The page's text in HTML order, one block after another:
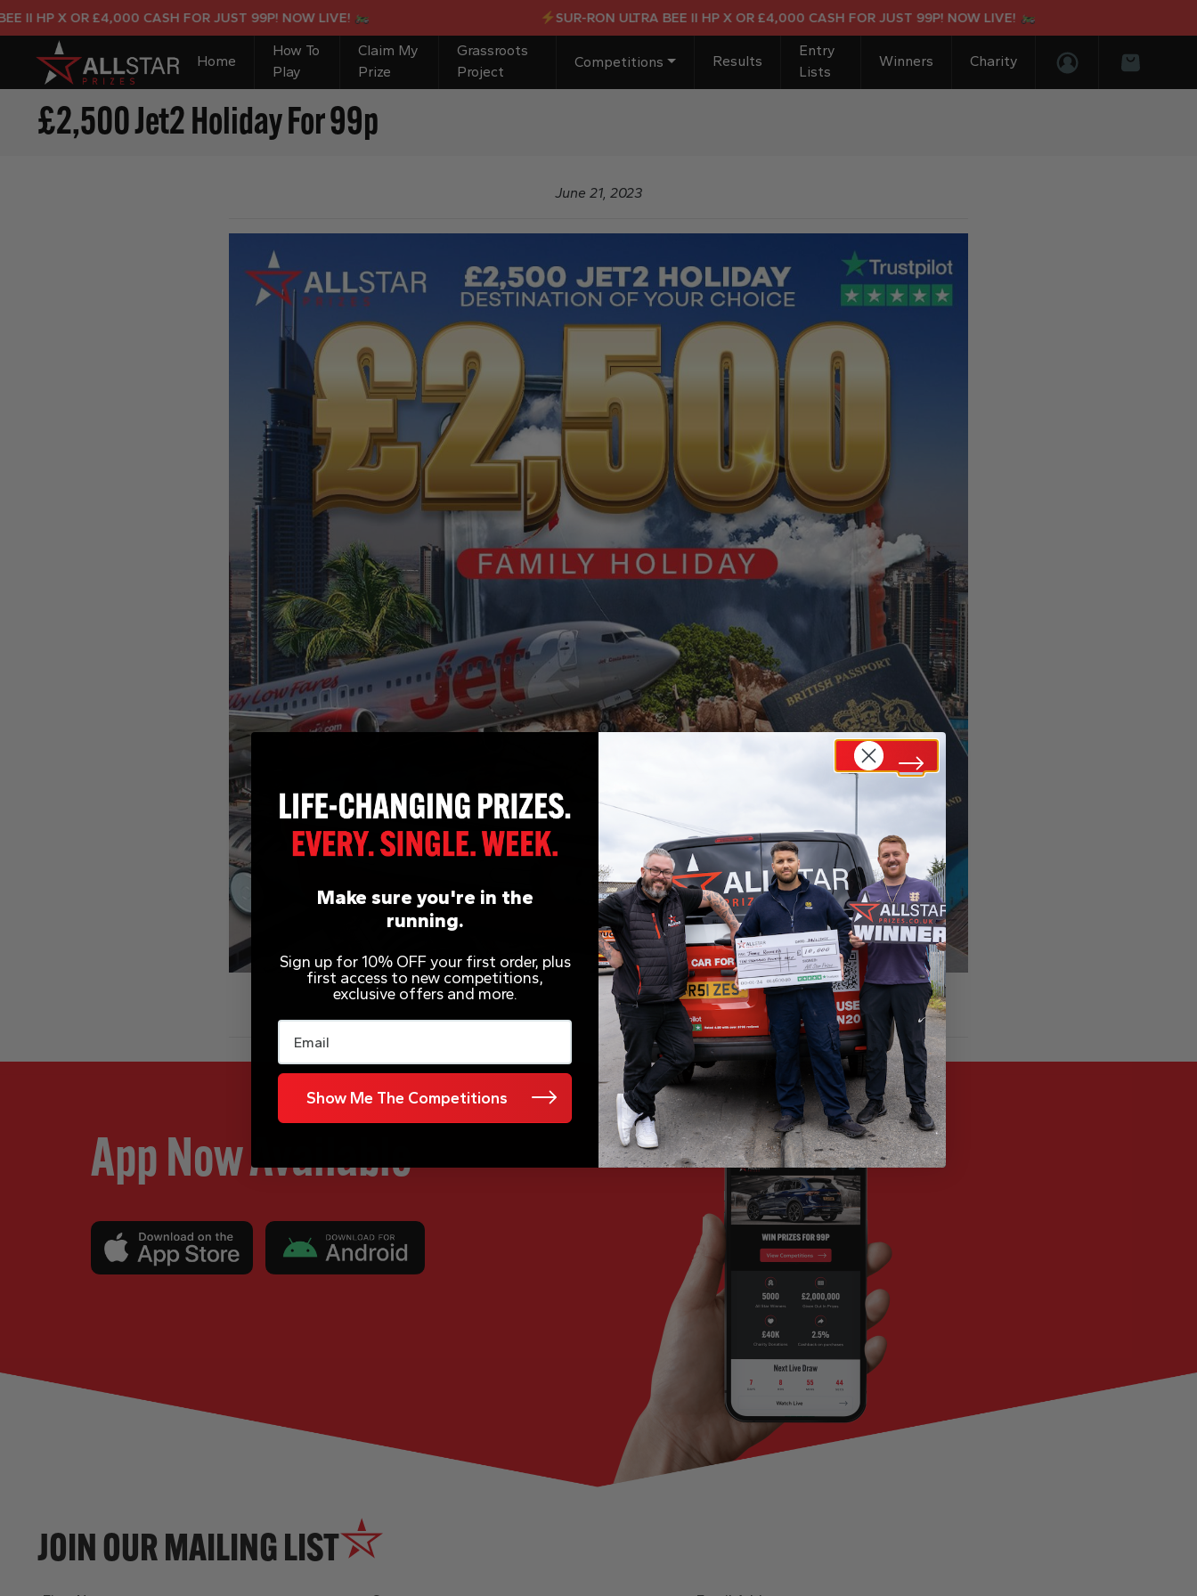
X OR £4,000 CASH FOR JUST 99P! NOW LIVE! SUR-RON ULTRA BEE II HP X OR £4,000 CASH FOR JUST 99P! NOW LIVE!
Home
How To
Play
Claim My
Prize
Grassroots
Project
Competitions Results
Entry
Lists
Winners
Charity
Basket
Login/Register
£2,500 Jet2 Holiday For 99p
June 21, 2023
App Now Available
JOIN OUR MAILING LIST
Make sure you're in the
running.
Sign up for 10% OFF your first order, plus
first access to new competitions,
exclusive offers and more.
Email
Show Me The Competitions